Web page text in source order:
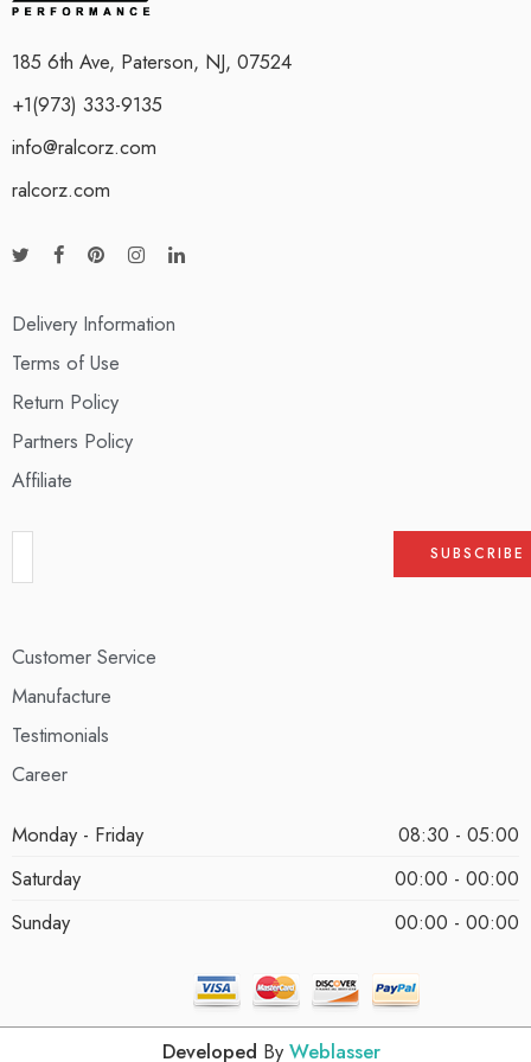
185 6th Ave, Paterson, NJ, 07524
+1(973) 333-9135
info@ralcorz.com
ralcorz.com
Delivery Information
Terms of Use
Return Policy
Partners Policy
Affiliate
Customer Service
Manufacture
Testimonials
Career
Monday - Friday
08:30 - 05:00
Saturday
00:00 - 00:00
Sunday
00:00 - 00:00
Developed By Weblasser